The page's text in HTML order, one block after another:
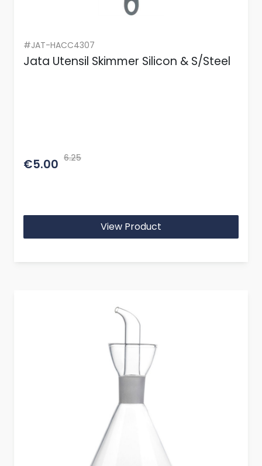
#JAT-HACC4307
Jata Utensil Skimmer Silicon & S/Steel
€5.00 6.25
View Product